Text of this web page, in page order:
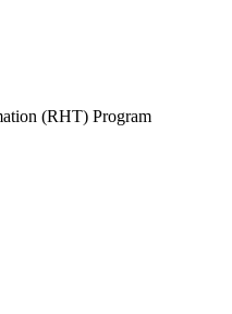
(RHT) Program